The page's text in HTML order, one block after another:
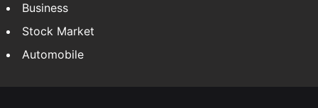
Business
Stock Market
Automobile